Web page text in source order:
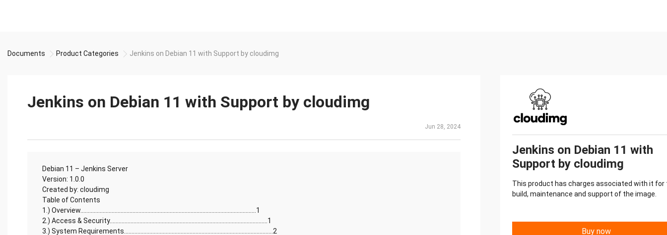
Documents Product Categories Jenkins on Debian 11 with Support by cloudimg
Jenkins on Debian 11 with Support by cloudimg
Jun 28, 2024
Debian 11 – Jenkins Server
Version: 1.0.0
Created by: cloudimg
Table of Contents
1.) Overview......................................................................................................................1
2.) Access & Security..........................................................................................................1
3.) System Requirements....................................................................................................2
Jenkins on Debian 11 with
Support by cloudimg
This product has charges associated with it for
build, maintenance and support of the image.
Buy now